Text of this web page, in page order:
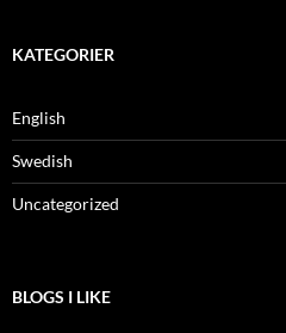
KATEGORIER
English
Swedish
Uncategorized
BLOGS I LIKE